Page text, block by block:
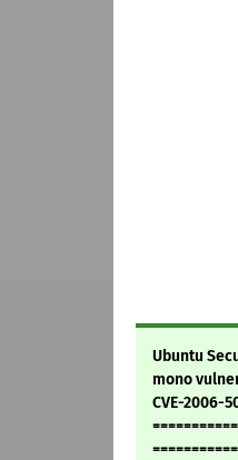
Ubuntu
mono
CVE-2006-